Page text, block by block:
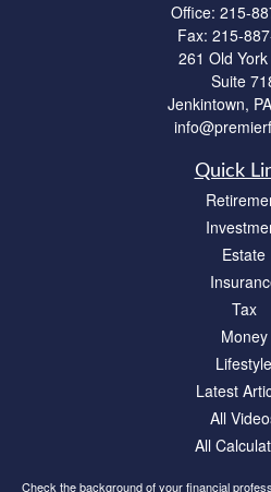
Office: 215-
Fax: 215-
261 Old
Suite
Jenkintown, PA
Quick
Estate
Tax
Money
Lifestyle
Latest
All
All
Check the background of your financial